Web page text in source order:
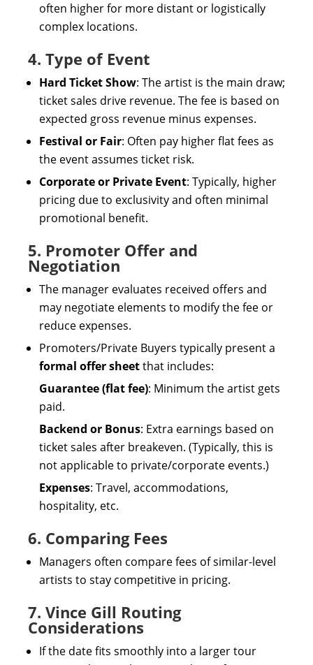
often higher for more distant or logistically
complex locations.
4. Type of Event
Hard Ticket Show: The artist is the main draw;
ticket sales drive revenue. The fee is based on
expected gross revenue minus expenses.
Festival or Fair: Often pay higher flat fees as
the event assumes ticket risk.
Corporate or Private Event: Typically, higher
pricing due to exclusivity and often minimal
promotional benefit.
5. Promoter Offer and
Negotiation
The manager evaluates received offers and
may negotiate elements to modify the fee or
reduce expenses.
Promoters/Private Buyers typically present a
formal offer sheetthat includes:
Guarantee (flat fee): Minimum the artist gets
paid.
Backend or Bonus: Extra earnings based on
ticket sales after breakeven. (Typically, this is
not applicable to private/corporate events.)
Expenses: Travel, accommodations,
hospitality, etc.
6. Comparing Fees
Managers often compare fees of similar-level
artists to stay competitive in pricing.
7. Vince Gill Routing
Considerations
If the date fits smoothly into a larger tour